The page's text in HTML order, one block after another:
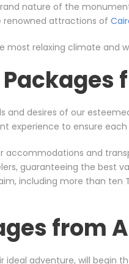
nature of the
renowned attractions of
most relaxing climate and
and desires of our
experience to ensure
accommodations and
guaranteeing the best
including more than
from
ideal adventure, will begin